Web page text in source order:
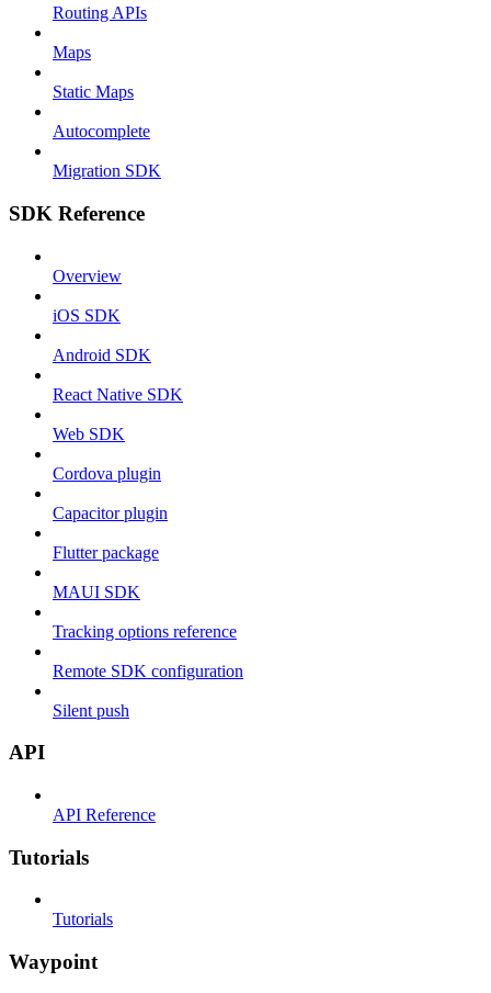
Routing APIs
Maps
Static Maps
Autocomplete
Migration SDK
SDK Reference
Overview
iOS SDK
Android SDK
React Native SDK
Web SDK
Cordova plugin
Capacitor plugin
Flutter package
MAUI SDK
Tracking options reference
Remote SDK configuration
Silent push
API
API Reference
Tutorials
Tutorials
Waypoint